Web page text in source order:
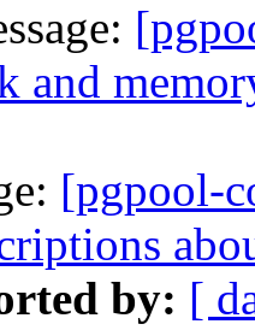
and
[pgpool-
by: [